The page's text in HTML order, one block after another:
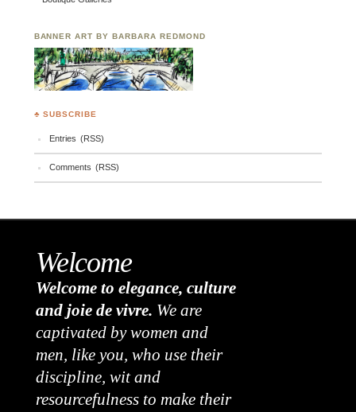
BANNER ART BY BARBARA REDMOND
♣ SUBSCRIBE
Entries (RSS)
Comments (RSS)
Welcome
Welcome to elegance, culture
and joie de vivre. We are
captivated by women and
men, like you, who use their
discipline, wit and
resourcefulness to make their